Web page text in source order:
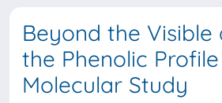
Beyond the Visible
the Phenolic
Molecular Study